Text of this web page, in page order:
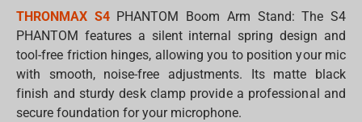
THRONMAX S4 PHANTOM Boom Arm Stand: The S4
PHANTOM features a silent internal spring design and
tool-free friction hinges, allowing you to position your mic
with smooth, noise-free adjustments. Its matte black
finish and sturdy desk clamp provide a professional and
secure foundation for your microphone.